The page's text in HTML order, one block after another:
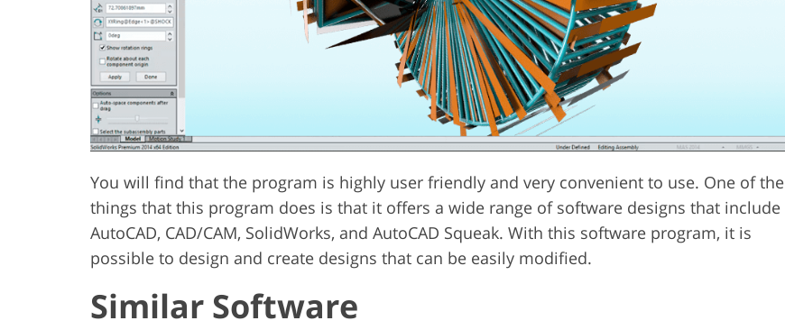
You will find that the program is highly user friendly and very convenient to use. One of the
things that this program does is that it offers a wide range of software designs that include
AutoCAD, CAD/CAM, SolidWorks, and AutoCAD Squeak. With this software program, it is
possible to design and create designs that can be easily modified.
Similar Software